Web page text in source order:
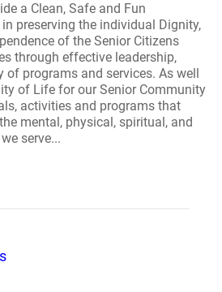
a Clean, Safe and Fun
preserving the individual Dignity,
of the Senior Citizens
through effective leadership,
of programs and services. As well
of Life for our Senior Community
activities and programs that
mental, physical, spiritual, and
serve...